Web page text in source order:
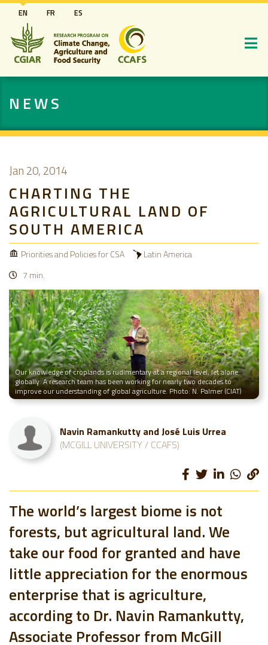
Skip
to
main
content
EN FR ES
NEWS
Jan 20, 2014
CHARTING THE
AGRICULTURAL LAND OF
SOUTH AMERICA
Priorities and Policies for CSA
Latin America
7 min.
Our knowledge of croplands is rudimentary at a regional level, let alone
globally. A research team has been working for nearly two decades to
improve our understanding of global agriculture. Photo: N. Palmer (CIAT)
Navin Ramankutty and José Luis Urrea
(MCGILL UNIVERSITY / CCAFS)
The world’s largest biome is not
forests, but agricultural land. We
take our food for granted and have
little appreciation for the enormous
enterprise that is agriculture,
according to Dr. Navin Ramankutty,
Associate Professor from McGill